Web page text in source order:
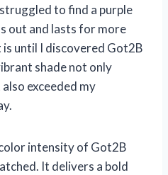
to find a purple
out and lasts for more
until I discovered Got2B
shade not only
exceeded my
intensity of Got2B
It delivers a bold